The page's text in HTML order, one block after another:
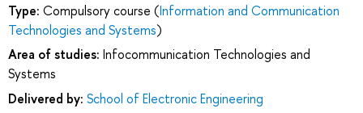
Type: Compulsory course (Information and Communication
Technologies and Systems)
Area of studies: Infocommunication Technologies and
Systems
Delivered by: School of Electronic Engineering